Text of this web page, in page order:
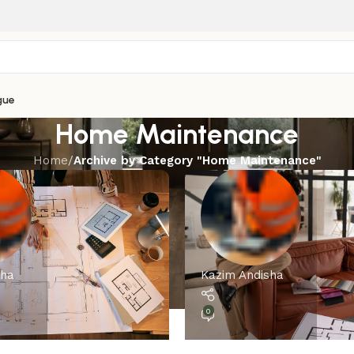
Home Maintenance
Home/Archive by Category "Home Maintenance"
Kazim Andisha
0